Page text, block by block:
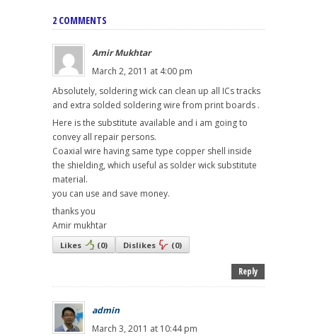
2 COMMENTS
Amir Mukhtar
March 2, 2011 at 4:00 pm
Absolutely, soldering wick can clean up all ICs tracks
and extra solded soldering wire from print boards .
Here is the substitute available and i am going to
convey all repair persons.
Coaxial wire having same type copper shell inside
the shielding, which useful as solder wick substitute
material.
you can use and save money.
thanks you
Amir mukhtar
Likes (0) Dislikes (0)
Reply
admin
March 3, 2011 at 10:44 pm